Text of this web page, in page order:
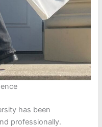
has been
professionally.